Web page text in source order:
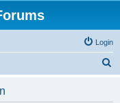
Login